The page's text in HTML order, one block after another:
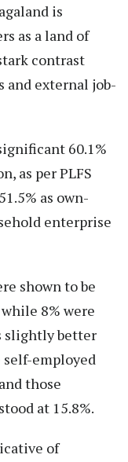
is
as a land of
contrast
and external job-
60.1%
as per PLFS
as own-
enterprise
shown to be
8% were
slightly better
employed
those
at 15.8%.
of